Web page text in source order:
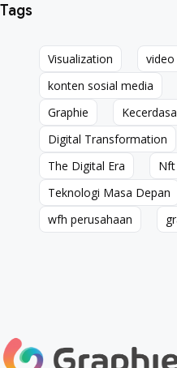
Tags
Visualization
Visualization
konten sosial media
konten sosial media
Graphie
Graphie
Digital Transformation
Digital Transformation
The Digital Era
The Digital Era
Nft
Nft
Teknologi Masa Depan
Teknologi Masa Depan
wfh perusahaan
wfh perusahaan